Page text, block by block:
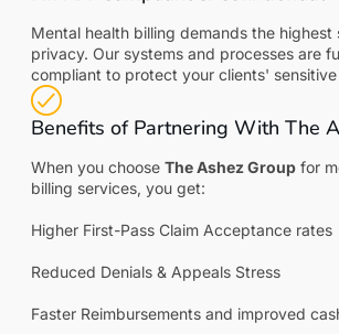
Mental health billing demands the highest
privacy. Our systems and processes are
compliant to protect your clients'
Benefits of Partnering With The
When you choose The Ashez Group for
billing services, you get:
Higher First-Pass Claim Acceptance rates
Reduced Denials & Appeals Stress
Faster Reimbursements and improved